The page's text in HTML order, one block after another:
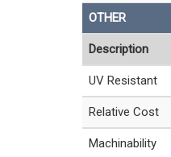
OTHER
Description
UV Resistant
Relative Cost
Machinability